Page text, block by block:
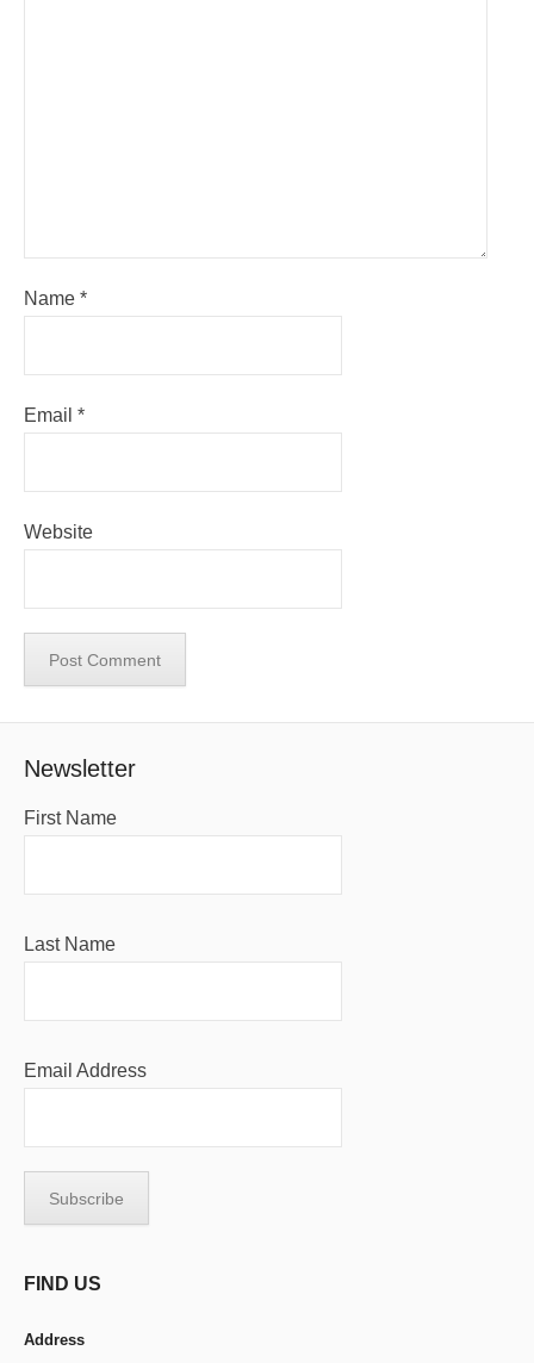
Name *
Email *
Website
Newsletter
First Name
Last Name
Email Address
FIND US
Address